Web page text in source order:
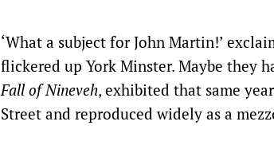
‘What a subject for John Martin!’
flickered up York Minster. Maybe they
Fall of Nineveh, exhibited that same
Street and reproduced widely as a